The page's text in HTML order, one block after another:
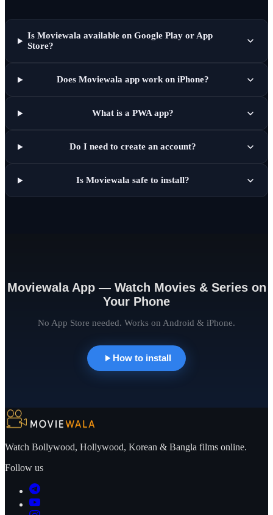
Is Moviewala available on Google Play or App
Store?
Does Moviewala app work on iPhone?
What is a PWA app?
Do I need to create an account?
Is Moviewala safe to install?
Moviewala App — Watch Movies & Series on
Your Phone
No App Store needed. Works on Android & iPhone.
How to install
Watch Bollywood, Hollywood, Korean & Bangla films online.
Follow us